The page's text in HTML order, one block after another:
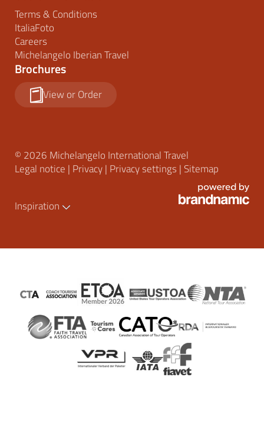
Terms & Conditions
ItaliaFoto
Careers
Michelangelo Iberian Travel
Brochures
View or Order
© 2026 Michelangelo International Travel
Legal notice | Privacy| Privacy settings | Sitemap
Inspiration